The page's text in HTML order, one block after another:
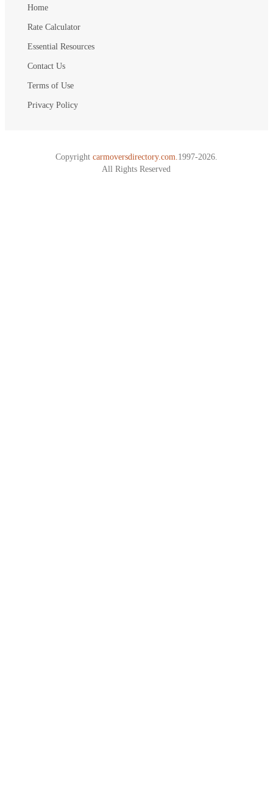
Home
Rate Calculator
Essential Resources
Contact Us
Terms of Use
Privacy Policy
Copyright carmoversdirectory.com. 1997-2026.
All Rights Reserved